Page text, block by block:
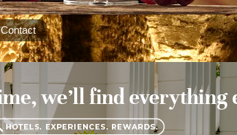
Contact